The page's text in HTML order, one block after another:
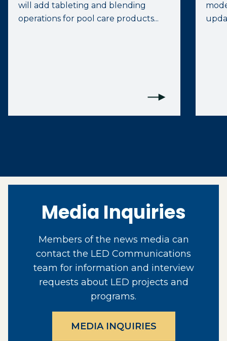
will add tableting and blending
operations for pool care products...
Media Inquiries
Members of the news media can
contact the LED Communications
team for information and interview
requests about LED projects and
programs.
MEDIA INQUIRIES